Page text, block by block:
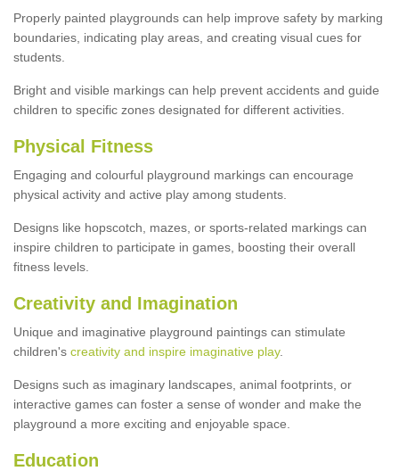
Properly painted playgrounds can help improve safety by marking
boundaries, indicating play areas, and creating visual cues for
students.
Bright and visible markings can help prevent accidents and guide
children to specific zones designated for different activities.
Physical Fitness
Engaging and colourful playground markings can encourage
physical activity and active play among students.
Designs like hopscotch, mazes, or sports-related markings can
inspire children to participate in games, boosting their overall
fitness levels.
Creativity and Imagination
Unique and imaginative playground paintings can stimulate
children's creativity and inspire imaginative play.
Designs such as imaginary landscapes, animal footprints, or
interactive games can foster a sense of wonder and make the
playground a more exciting and enjoyable space.
Education